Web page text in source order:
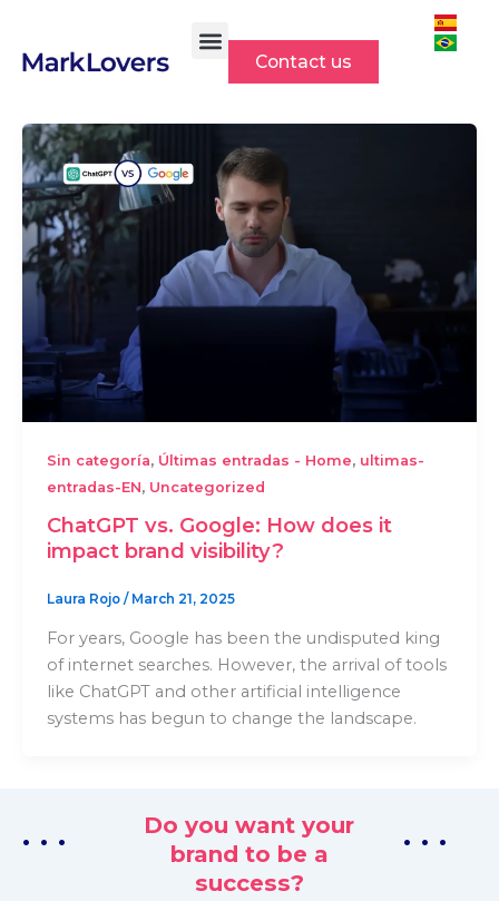
content
Contact us
Sin categoría, Últimas entradas - Home, ultimas-
entradas-EN, Uncategorized
ChatGPT vs. Google: How does it
impact brand visibility?
Laura Rojo / March 21, 2025
For years, Google has been the undisputed king
of internet searches. However, the arrival of tools
like ChatGPT and other artificial intelligence
systems has begun to change the landscape.
. . .
Do you want your
brand to be a
success?
. . .